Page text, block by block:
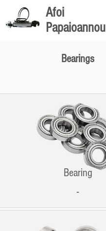
Afoi
Papaioannou
Bearings
Bearing
-